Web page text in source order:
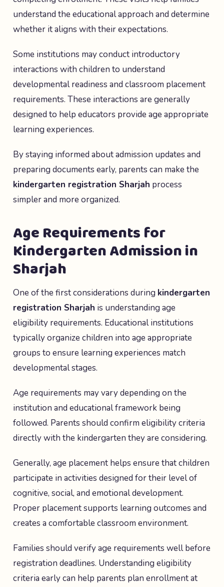
understand the educational approach and determine
whether it aligns with their expectations.
Some institutions may conduct introductory
interactions with children to understand
developmental readiness and classroom placement
requirements. These interactions are generally
designed to help educators provide age appropriate
learning experiences.
By staying informed about admission updates and
preparing documents early, parents can make the
kindergarten registration Sharjah process
simpler and more organized.
Age Requirements for
Kindergarten Admission in
Sharjah
One of the first considerations during kindergarten
registration Sharjah is understanding age
eligibility requirements. Educational institutions
typically organize children into age appropriate
groups to ensure learning experiences match
developmental stages.
Age requirements may vary depending on the
institution and educational framework being
followed. Parents should confirm eligibility criteria
directly with the kindergarten they are considering.
Generally, age placement helps ensure that children
participate in activities designed for their level of
cognitive, social, and emotional development.
Proper placement supports learning outcomes and
creates a comfortable classroom environment.
Families should verify age requirements well before
registration deadlines. Understanding eligibility
criteria early can help parents plan enrollment at